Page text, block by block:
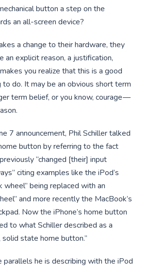
button a step on the
an all-screen device?
a change to their hardware, they
an explicit reason, a justification,
you realize that this is a good
to do. It may be an obvious short term
term belief, or you know, courage —
7 announcement, Phil Schiller talked
button by referring to the fact
“changed [their] input
citing examples like the iPod’s
wheel” being replaced with an
and more recently the MacBook’s
Now the iPhone’s home button
to what Schiller described as a
solid state home button.”
parallels he is describing with the iPod